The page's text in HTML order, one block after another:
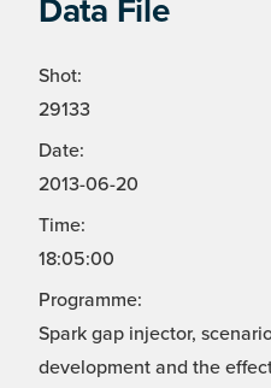
Data File
Shot:
29133
Date:
2013-06-20
Time:
18:05:00
Programme:
Spark gap injector,
development and the